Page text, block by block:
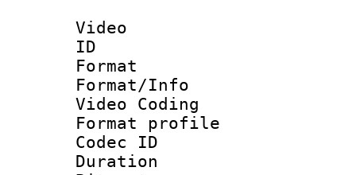
Video
ID
Format :
Format/Info
Video Coding
Format profile :
Codec ID :
Duration :